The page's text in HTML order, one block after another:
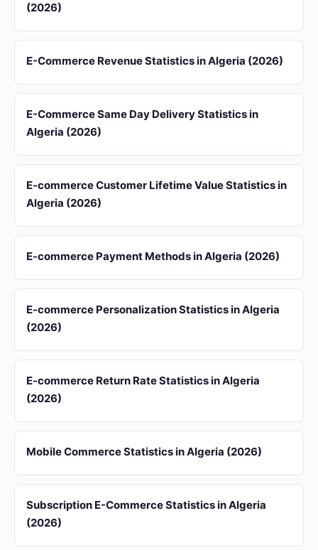
(2026)
E-Commerce Revenue Statistics in Algeria (2026)
E-Commerce Same Day Delivery Statistics in
Algeria (2026)
E-commerce Customer Lifetime Value Statistics in
Algeria (2026)
E-commerce Payment Methods in Algeria (2026)
E-commerce Personalization Statistics in Algeria
(2026)
E-commerce Return Rate Statistics in Algeria
(2026)
Mobile Commerce Statistics in Algeria (2026)
Subscription E-Commerce Statistics in Algeria
(2026)